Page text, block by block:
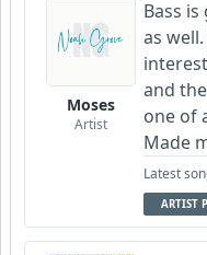
Moses
Artist
Bass
as
and
one of
Made
Latest
ARTIST